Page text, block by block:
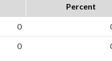
Percent
0
0